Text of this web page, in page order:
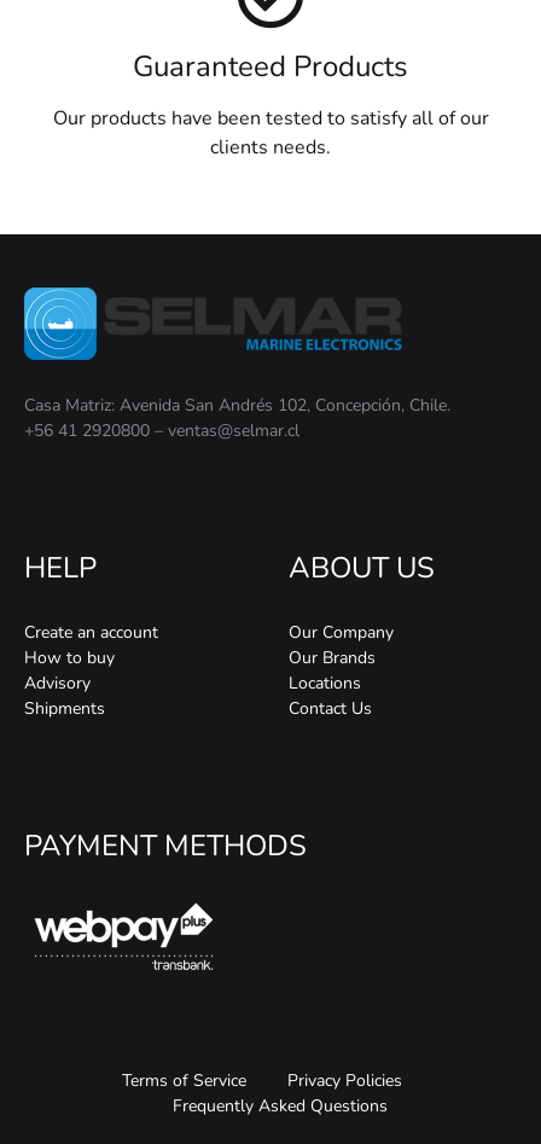
Guaranteed Products
Our products have been tested to satisfy all of our
clients needs.
Casa Matriz: Avenida San Andrés 102, Concepción, Chile.
+56 41 2920800 – ventas@selmar.cl
HELP
Create an account
How to buy
Advisory
Shipments
ABOUT US
Our Company
Our Brands
Locations
Contact Us
PAYMENT METHODS
Terms of Service
Privacy Policies
Frequently Asked Questions